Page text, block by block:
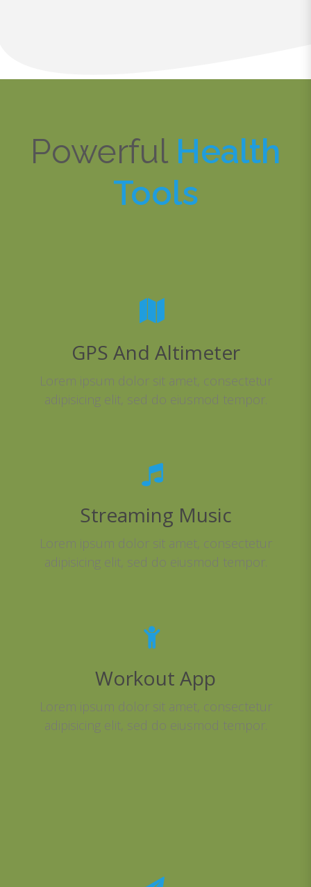
Powerful Health
Tools
GPS And Altimeter
Lorem ipsum dolor sit amet, consectetur
adipisicing elit, sed do eiusmod tempor.
Streaming Music
Lorem ipsum dolor sit amet, consectetur
adipisicing elit, sed do eiusmod tempor.
Workout App
Lorem ipsum dolor sit amet, consectetur
adipisicing elit, sed do eiusmod tempor.